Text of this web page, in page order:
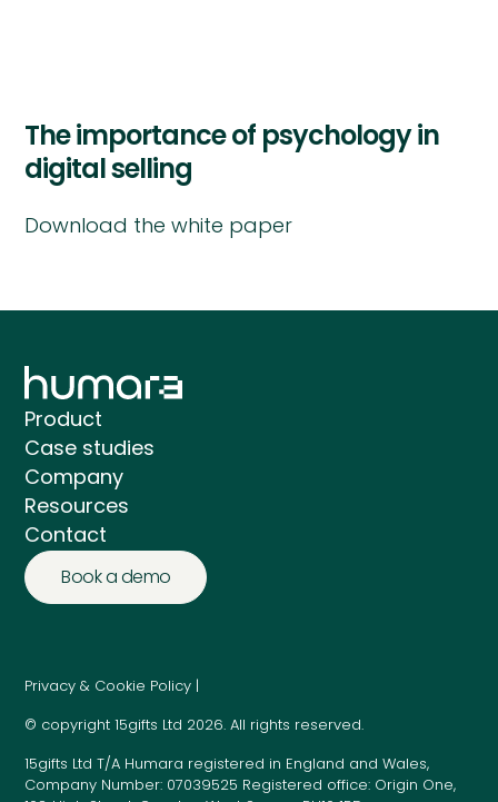
The importance of psychology in
digital selling
Download the white paper
Product
Case studies
Company
Resources
Contact
Book a demo
Privacy & Cookie Policy |
© copyright 15gifts Ltd 2026. All rights reserved.
15gifts Ltd T/A Humara registered in England and Wales,
Company Number: 07039525 Registered office: Origin One,